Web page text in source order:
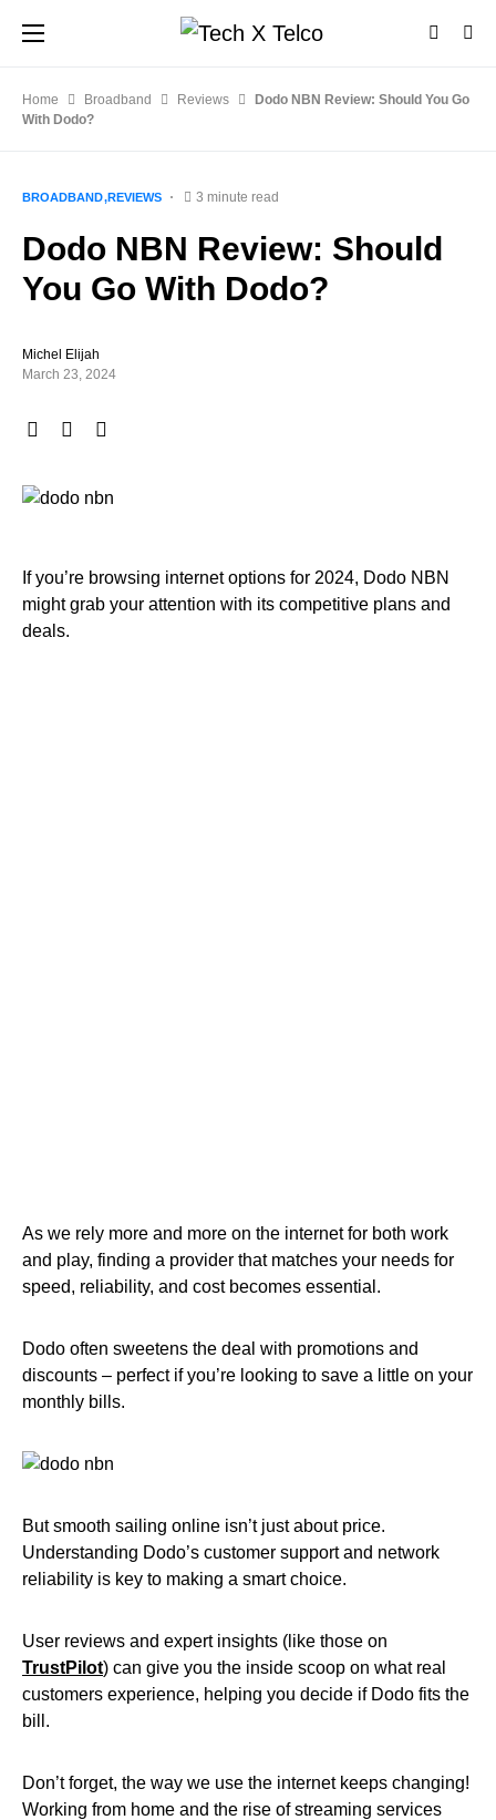
Home Broadband Reviews
Dodo NBN Review: Should You Go
With Dodo?
BROADBAND REVIEWS 3 minute read
Dodo NBN Review: Should
You Go With Dodo?
Michel Elijah
March 23, 2024
If you’re browsing internet options for 2024, Dodo NBN
might grab your attention with its competitive plans and
deals.
As we rely more and more on the internet for both work
and play, finding a provider that matches your needs for
speed, reliability, and cost becomes essential.
Dodo often sweetens the deal with promotions and
discounts – perfect if you’re looking to save a little on your
monthly bills.
But smooth sailing online isn’t just about price.
Understanding Dodo’s customer support and network
reliability is key to making a smart choice.
User reviews and expert insights (like those on
TrustPilot) can give you the inside scoop on what real
customers experience, helping you decide if Dodo fits the
bill.
Don’t forget, the way we use the internet keeps changing!
Working from home and the rise of streaming services